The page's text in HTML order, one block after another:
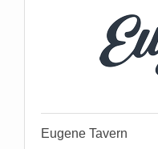
Eugene Tavern